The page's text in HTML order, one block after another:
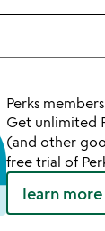
Perks
Get unlimited
(and other
free trial of
learn more